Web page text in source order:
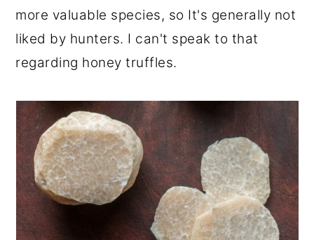
more valuable species, so It's generally not
liked by hunters. I can't speak to that
regarding honey truffles.